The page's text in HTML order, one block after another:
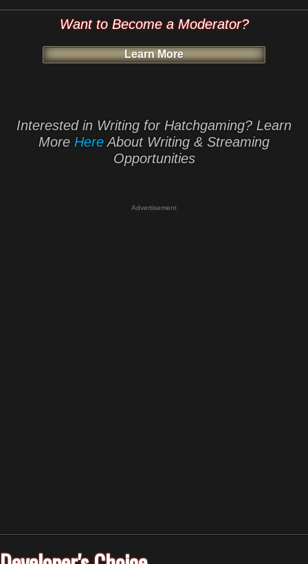
Want to Become a Moderator?
Learn More
Interested in Writing for Hatchgaming? Learn
More Here About Writing & Streaming
Opportunities
Advertisement